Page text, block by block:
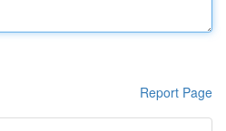
Report Page